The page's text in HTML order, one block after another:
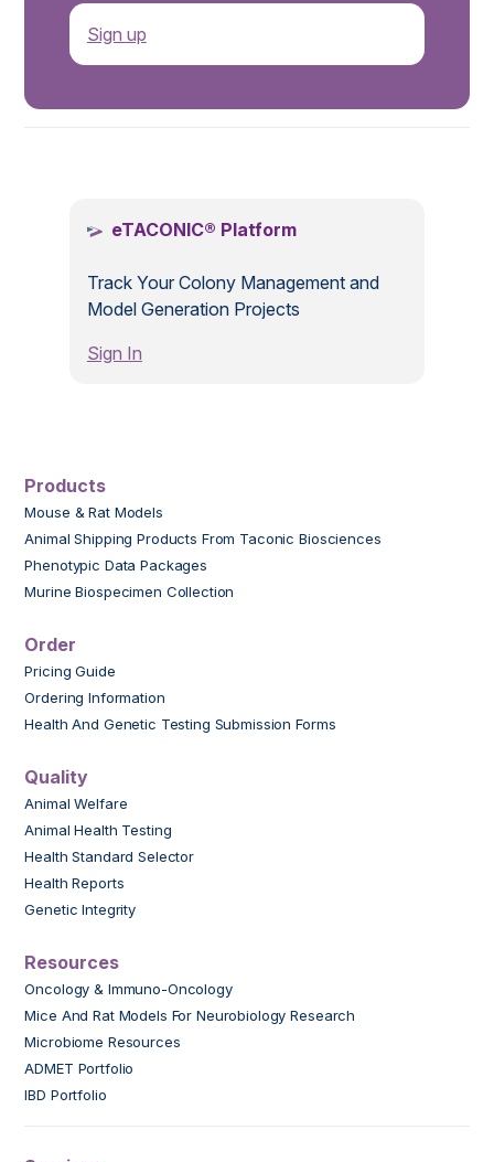
Sign up
eTACONIC® Platform
Track Your Colony Management and
Model Generation Projects
Sign In
Products
Mouse & Rat Models
Animal Shipping Products From Taconic Biosciences
Phenotypic Data Packages
Murine Biospecimen Collection
Order
Pricing Guide
Ordering Information
Health And Genetic Testing Submission Forms
Quality
Animal Welfare
Animal Health Testing
Health Standard Selector
Health Reports
Genetic Integrity
Resources
Oncology & Immuno-Oncology
Mice And Rat Models For Neurobiology Research
Microbiome Resources
ADMET Portfolio
IBD Portfolio